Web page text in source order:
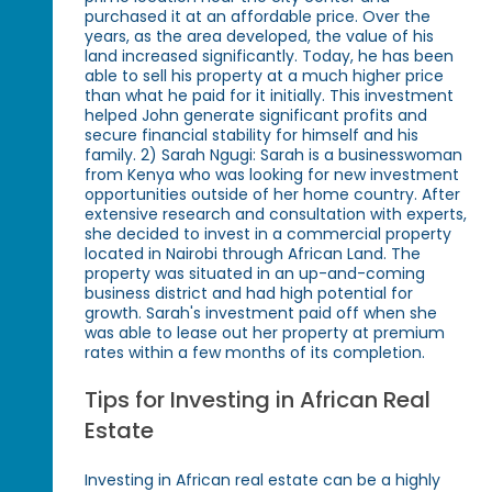
purchased it at an affordable price. Over the
years, as the area developed, the value of his
land increased significantly. Today, he has been
able to sell his property at a much higher price
than what he paid for it initially. This investment
helped John generate significant profits and
secure financial stability for himself and his
family. 2) Sarah Ngugi: Sarah is a businesswoman
from Kenya who was looking for new investment
opportunities outside of her home country. After
extensive research and consultation with experts,
she decided to invest in a commercial property
located in Nairobi through African Land. The
property was situated in an up-and-coming
business district and had high potential for
growth. Sarah's investment paid off when she
was able to lease out her property at premium
rates within a few months of its completion.
Tips for Investing in African Real
Estate
Investing in African real estate can be a highly